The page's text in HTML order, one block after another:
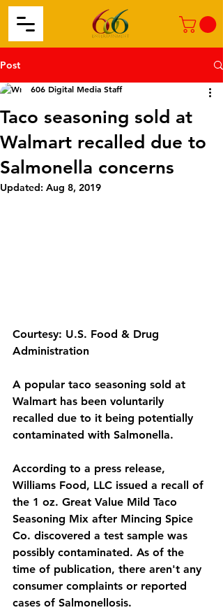
Post
Taco seasoning sold at
Walmart recalled due to
Salmonella concerns
606 Digital Media Staff
Updated: Aug 8, 2019
Courtesy: U.S. Food & Drug
Administration
A popular taco seasoning sold at
Walmart has been voluntarily
recalled due to it being potentially
contaminated with Salmonella.
According to a press release,
Williams Food, LLC issued a recall of
the 1 oz. Great Value Mild Taco
Seasoning Mix after Mincing Spice
Co. discovered a test sample was
possibly contaminated. As of the
time of publication, there aren't any
consumer complaints or reported
cases of Salmonellosis.